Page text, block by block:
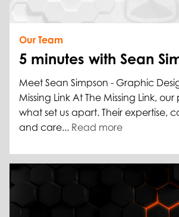
Our Team
5 minutes with Sean
Meet Sean Simpson - Graphic
Missing Link At The Missing Link,
what set us apart. Their expertise,
and care... Read more